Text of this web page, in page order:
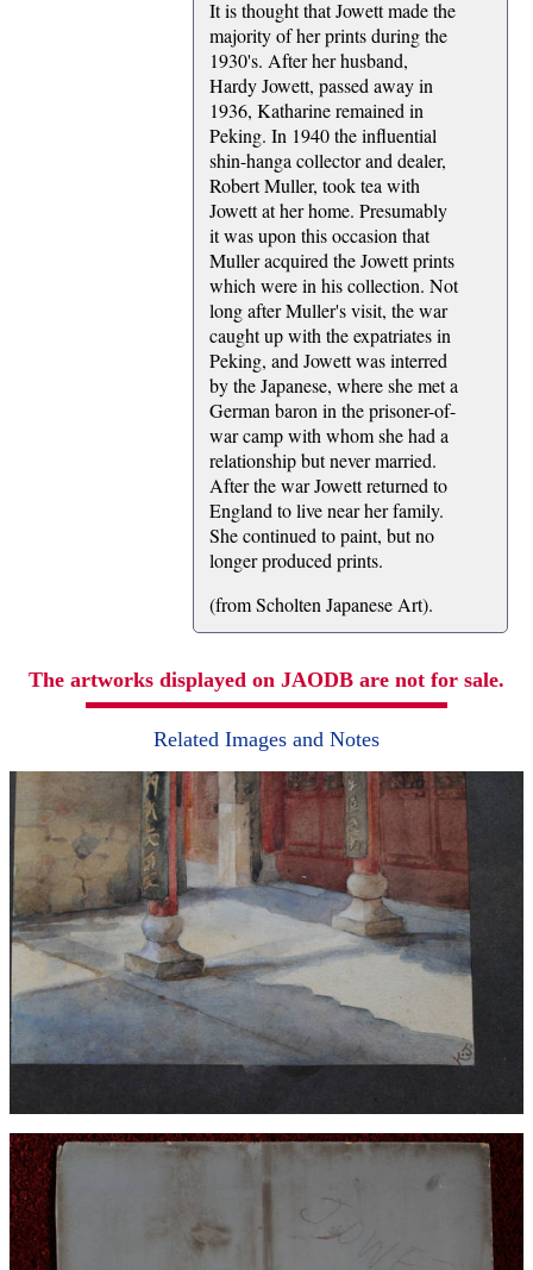
It is thought that Jowett made the
majority of her prints during the
1930's. After her husband,
Hardy Jowett, passed away in
1936, Katharine remained in
Peking. In 1940 the influential
shin-hanga collector and dealer,
Robert Muller, took tea with
Jowett at her home. Presumably
it was upon this occasion that
Muller acquired the Jowett prints
which were in his collection. Not
long after Muller's visit, the war
caught up with the expatriates in
Peking, and Jowett was interred
by the Japanese, where she met a
German baron in the prisoner-of-
war camp with whom she had a
relationship but never married.
After the war Jowett returned to
England to live near her family.
She continued to paint, but no
longer produced prints.
(from Scholten Japanese Art).
The artworks displayed on JAODB are not for sale.
Related Images and Notes